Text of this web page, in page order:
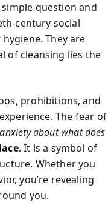
question and
century social
They are
of cleansing lies the
prohibitions, and
The fear of
anxiety about what does
. It is a symbol of
Whether you
you’re revealing
you.